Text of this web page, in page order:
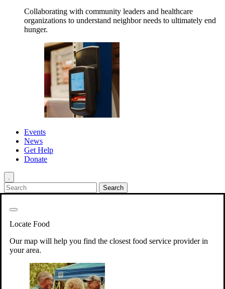
Collaborating with community leaders and healthcare
organizations to understand neighbor needs to ultimately end
hunger.
Events
News
Get Help
Donate
.
Locate Food
Our map will help you find the closest food service provider in
your area.
Your support will go toward reducing
hunger and improving the lives of
struggling working parents, children and
seniors.